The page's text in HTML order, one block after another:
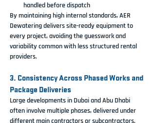
handled before dispatch
By maintaining high internal standards, AER
Dewatering delivers site-ready equipment to
every project, avoiding the guesswork and
variability common with less structured rental
providers.
3. Consistency Across Phased Works and
Package Deliveries
Large developments in Dubai and Abu Dhabi
often involve multiple phases, delivered under
different main contractors or subcontractors.